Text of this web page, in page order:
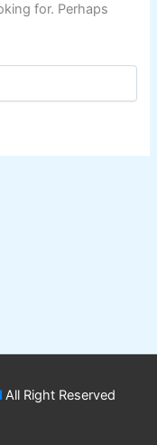
for. Perhaps
All Right Reserved